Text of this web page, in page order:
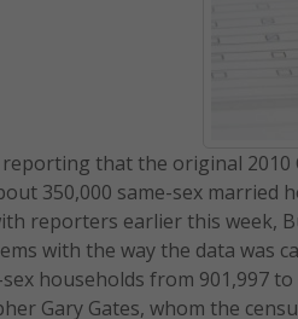
reporting that the original 2010
350,000 same-sex married
reporters earlier this week,
with the way the data was
households from 901,997
Gary Gates, whom the